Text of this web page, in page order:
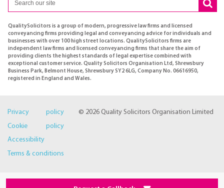
QualitySolicitors is a group of modern, progressive law firms and licensed
conveyancing firms providing legal and conveyancing advice for individuals and
businesses with over 100 high street locations. QualitySolicitors firms are
independent law firms and licensed conveyancing firms that share the aim of
providing clients the highest standards of legal expertise combined with
exceptional customer service. Quality Solicitors Organisation Ltd, Shrewsbury
Business Park, Belmont House, Shrewsbury SY2 6LG, Company No. 06616950,
registered in England and Wales.
© 2026 Quality Solicitors Organisation Limited
Privacy policy
Cookie policy
Accessibility
Terms & conditions